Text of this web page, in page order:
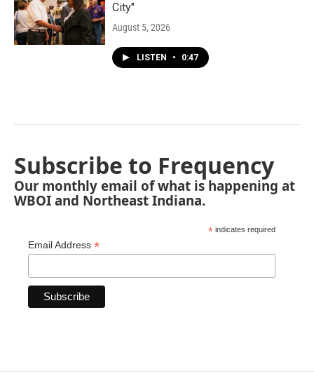
City"
August 5, 2026
LISTEN • 0:47
Subscribe to Frequency
Our monthly email of what is happening at
WBOI and Northeast Indiana.
* indicates required
Email Address *